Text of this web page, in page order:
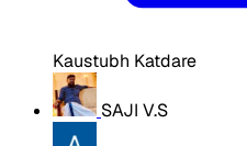
Kaustubh Katdare
SAJI V.S